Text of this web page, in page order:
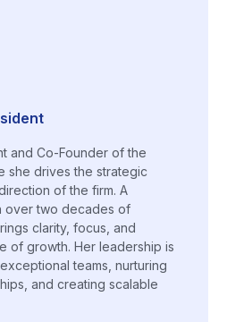
and Co-Founder of the
she drives the strategic
of the firm. A
over two decades of
clarity, focus, and
of growth. Her leadership is
teams, nurturing
and creating scalable